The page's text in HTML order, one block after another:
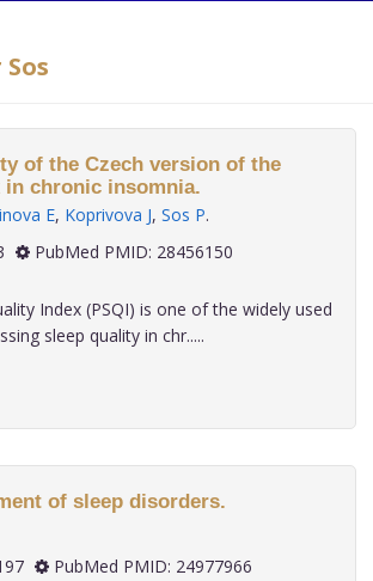
of the Czech version of the
in chronic insomnia.
E, Koprivova J, Sos P.
PubMed PMID: 28456150
Index (PSQI) is one of the widely used
sleep quality in chr.....
of sleep disorders.
197
PubMed PMID: 24977966